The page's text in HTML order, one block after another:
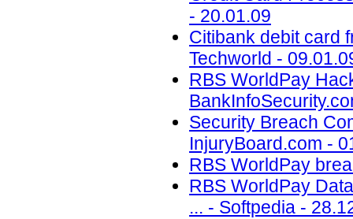
- 20.01.09
Citibank debit card
Techworld -
RBS WorldPay
Security Breach
InjuryBoard.com -
RBS WorldPay
RBS WorldPay
... - Softpedia -